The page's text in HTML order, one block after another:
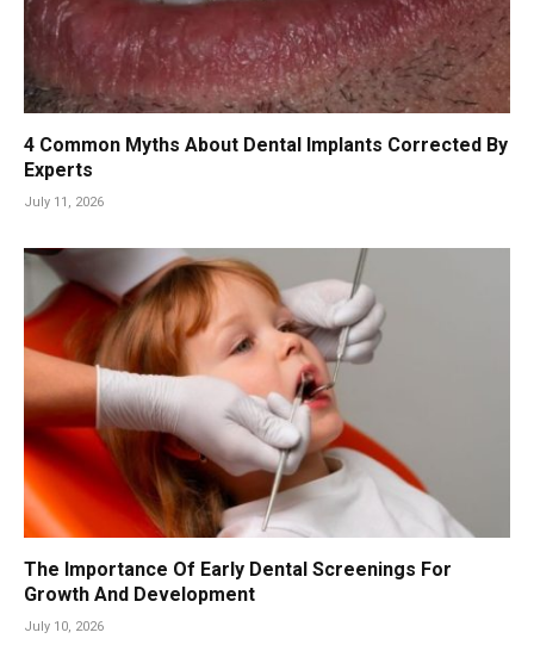
4 Common Myths About Dental Implants Corrected By
Experts
July 11, 2026
The Importance Of Early Dental Screenings For
Growth And Development
July 10, 2026